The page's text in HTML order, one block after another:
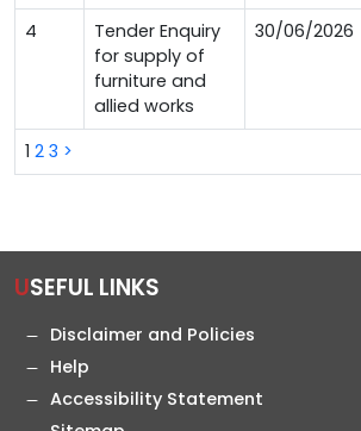
1 2 3 >
4
Tender Enquiry
for supply of
furniture and
allied works
30/06/2026
USEFUL LINKS
Disclaimer and Policies
Help
Accessibility Statement